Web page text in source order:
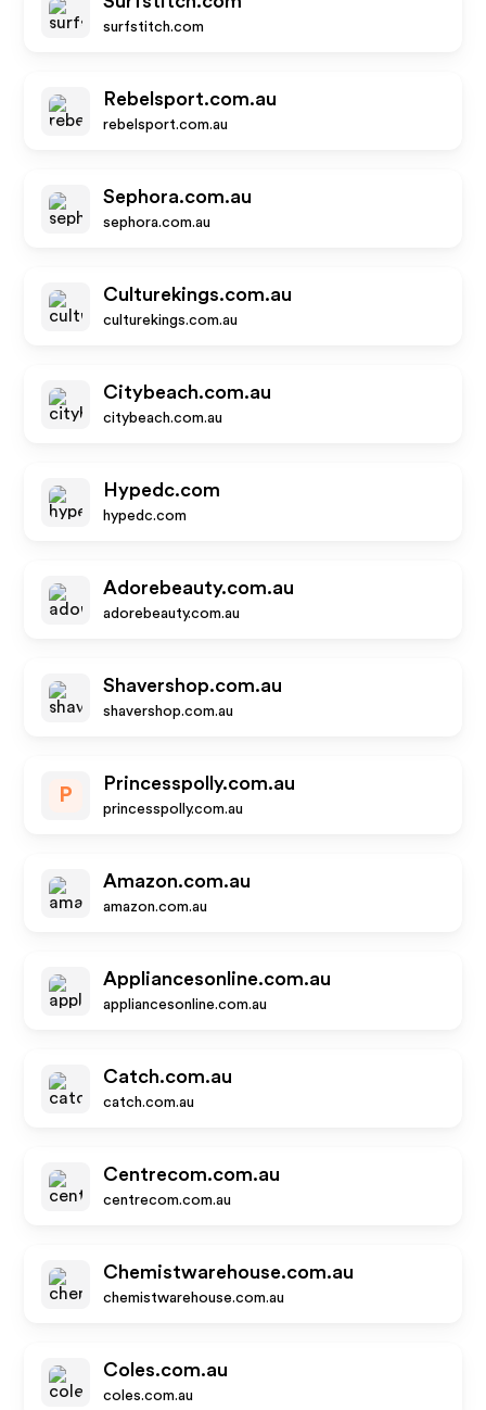
surfstitch.com
Rebelsport.com.au
rebelsport.com.au
Sephora.com.au
sephora.com.au
Culturekings.com.au
culturekings.com.au
Citybeach.com.au
citybeach.com.au
Hypedc.com
hypedc.com
Adorebeauty.com.au
adorebeauty.com.au
Shavershop.com.au
shavershop.com.au
P
Princesspolly.com.au
princesspolly.com.au
Amazon.com.au
amazon.com.au
Appliancesonline.com.au
appliancesonline.com.au
Catch.com.au
catch.com.au
Centrecom.com.au
centrecom.com.au
Chemistwarehouse.com.au
chemistwarehouse.com.au
Coles.com.au
coles.com.au